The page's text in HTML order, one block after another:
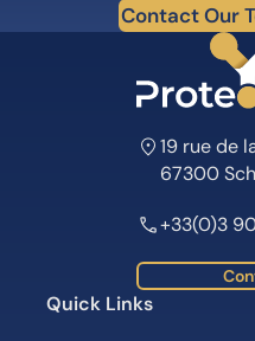
Contact Our
19 rue de
67300
+33(0)3
Quick Links